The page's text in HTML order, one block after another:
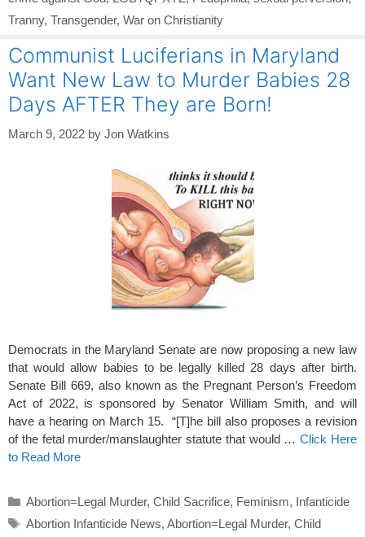
Tranny, Transgender, War on Christianity
Communist Luciferians in Maryland
Want New Law to Murder Babies 28
Days AFTER They are Born!
March 9, 2022 by Jon Watkins
Democrats in the Maryland Senate are now proposing a new law
that would allow babies to be legally killed 28 days after birth.
Senate Bill 669, also known as the Pregnant Person’s Freedom
Act of 2022, is sponsored by Senator William Smith, and will
have a hearing on March 15. “[T]he bill also proposes a revision
of the fetal murder/manslaughter statute that would …Click Here
to Read More
Categories
Abortion=Legal Murder, Child Sacrifice, Feminism, Infanticide
Tags
Abortion Infanticide News, Abortion=Legal Murder, Child